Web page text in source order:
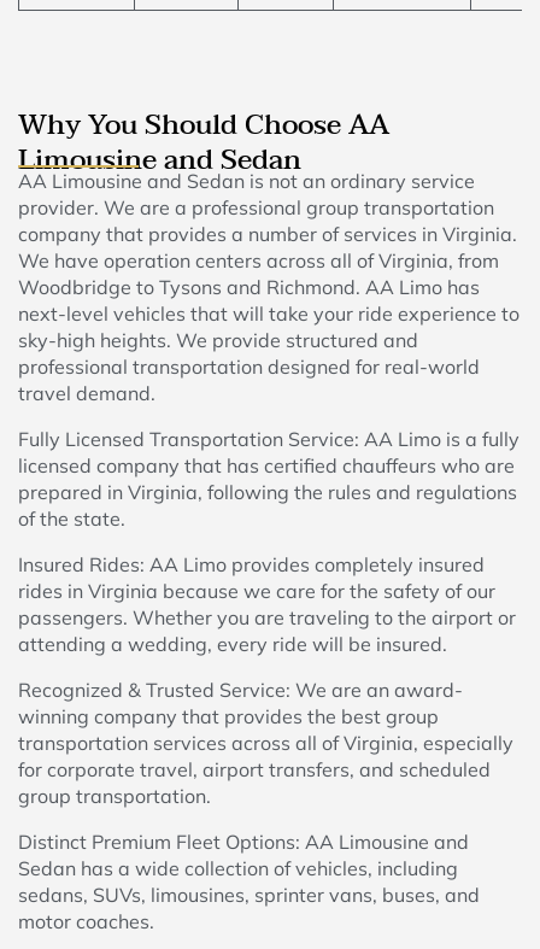
Why You Should Choose AA
Limousine and Sedan
AA Limousine and Sedan is not an ordinary service
provider. We are a professional group transportation
company that provides a number of services in Virginia.
We have operation centers across all of Virginia, from
Woodbridge to Tysons and Richmond. AA Limo has
next-level vehicles that will take your ride experience to
sky-high heights. We provide structured and
professional transportation designed for real-world
travel demand.
Fully Licensed Transportation Service: AA Limo is a fully
licensed company that has certified chauffeurs who are
prepared in Virginia, following the rules and regulations
of the state.
Insured Rides: AA Limo provides completely insured
rides in Virginia because we care for the safety of our
passengers. Whether you are traveling to the airport or
attending a wedding, every ride will be insured.
Recognized & Trusted Service: We are an award-
winning company that provides the best group
transportation services across all of Virginia, especially
for corporate travel, airport transfers, and scheduled
group transportation.
Distinct Premium Fleet Options: AA Limousine and
Sedan has a wide collection of vehicles, including
sedans, SUVs, limousines, sprinter vans, buses, and
motor coaches.